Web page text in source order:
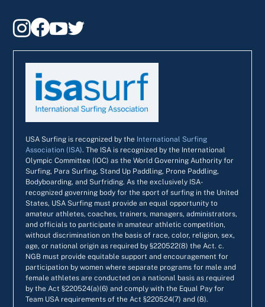
  
USA Surfing is recognized by the International Surfing
Association (ISA). The ISA is recognized by the International
Olympic Committee (IOC) as the World Governing Authority for
Surfing, Para Surfing, Stand Up Paddling, Prone Paddling,
Bodyboarding, and Surfriding. As the exclusively ISA-
recognized governing body for the sport of surfing in the United
States, USA Surfing must provide an equal opportunity to
amateur athletes, coaches, trainers, managers, administrators,
and officials to participate in amateur athletic competition,
without discrimination on the basis of race, color, religion, sex,
age, or national origin as required by §220522(8) the Act. c.
NGB must provide equitable support and encouragement for
participation by women where separate programs for male and
female athletes are conducted on a national basis as required
by the Act §220524(a)(6) and comply with the Equal Pay for
Team USA requirements of the Act §220524(7) and (8).